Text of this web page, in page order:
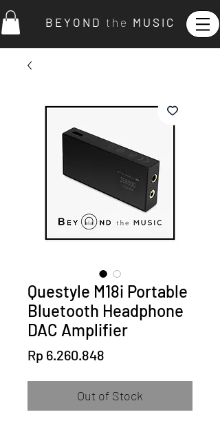
B E Y O N D t h e M U S I C
Questyle M18i Portable
Bluetooth Headphone
DAC Amplifier
Rp 6.260.848
Out of Stock